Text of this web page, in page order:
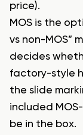
price).
MOS is the
vs non-MOS”
decides
factory-style
the slide
included
be in the box.